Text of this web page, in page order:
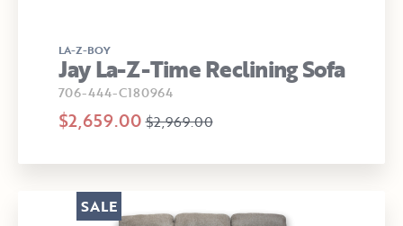
LA-Z-BOY
Jay La-Z-Time Reclining Sofa
706-444-C180964
$2,659.00 $2,969.00
SALE